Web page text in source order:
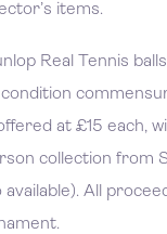
items.
Real Tennis
at £15 each,
collection from
available). All